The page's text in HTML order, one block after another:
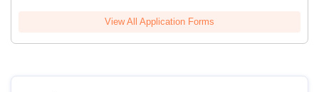
View All Application Forms